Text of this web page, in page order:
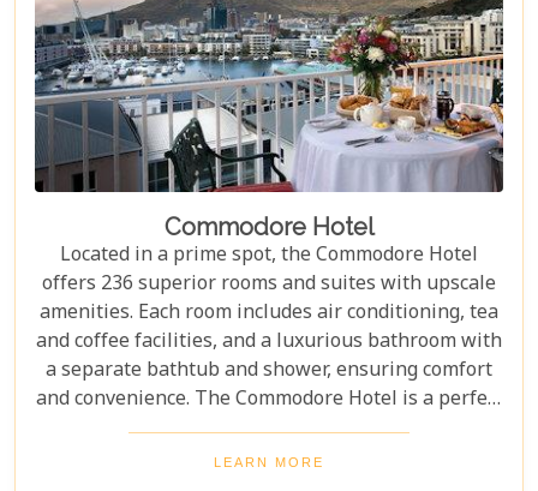
Commodore Hotel
Located in a prime spot, the Commodore Hotel
offers 236 superior rooms and suites with upscale
amenities. Each room includes air conditioning, tea
and coffee facilities, and a luxurious bathroom with
a separate bathtub and shower, ensuring comfort
and convenience. The Commodore Hotel is a perfect
blend of sophistication and comfort, ideal for both
leisure and business travellers. With chic bars,
LEARN MORE